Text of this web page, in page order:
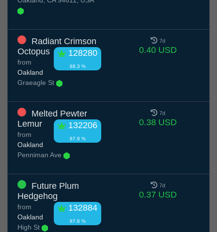
Radiant Crimson
Octopus
128280
88.3 %
from
Oakland
Graeagle St
7d
0.40 USD
Melted Pewter
Lemur
132206
87.9 %
from
Oakland
Penniman Ave
7d
0.38 USD
Future Plum
Hedgehog
132884
87.8 %
from
Oakland
High St
7d
0.37 USD